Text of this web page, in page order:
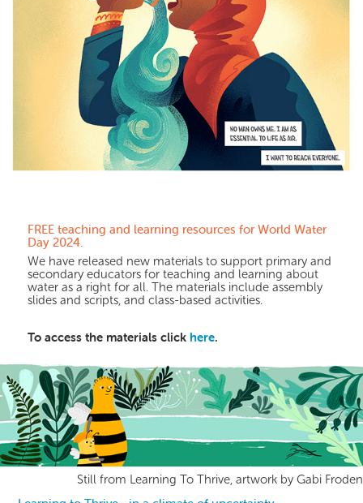
FREE teaching and learning resources forWorld Water
Day 2024.
We have released new materials to support primary and
secondary educators for teaching and learning about
water as a right for all. The materials include assembly
slides and scripts, and class-based activities.
To access the materials click here.
Still from Learning To Thrive, artwork by Gabi Froden